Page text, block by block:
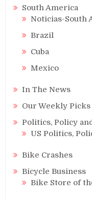
South America
Noticias-South
Brazil
Cuba
Mexico
In The News
Our Weekly Picks
Politics, Policy
US Politics,
Bike Crashes
Bicycle Business
Bike Store of